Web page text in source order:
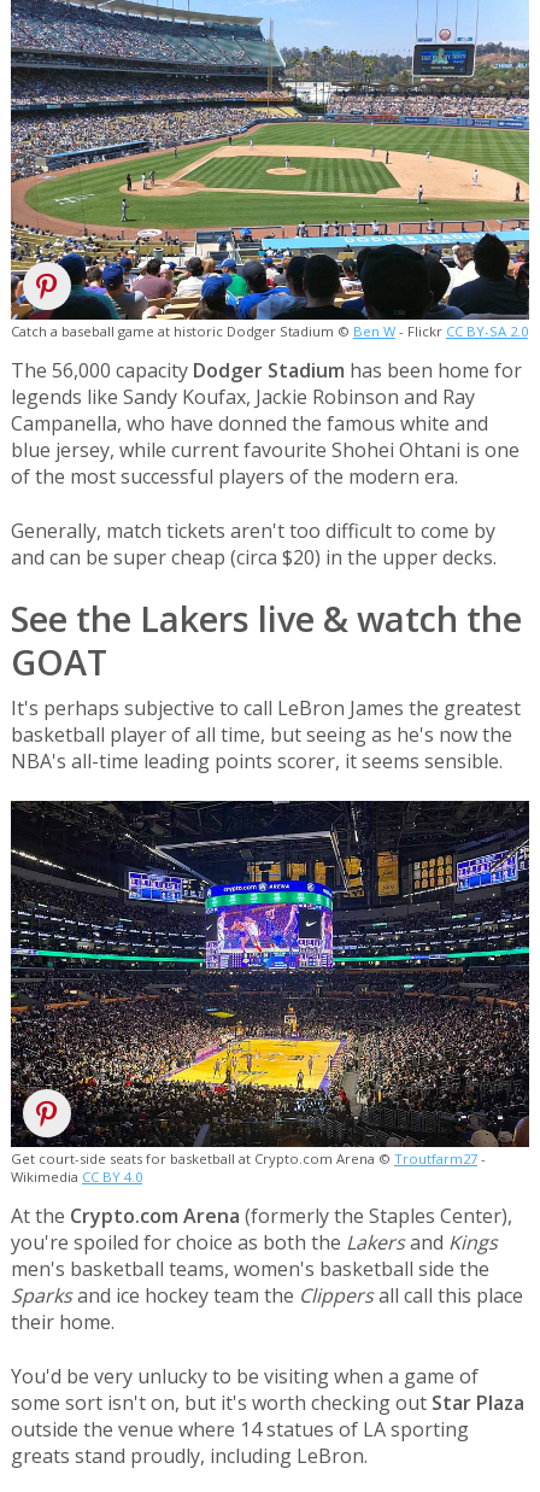
Catch a baseball game at historic Dodger Stadium © Ben W- Flickr CC BY-SA 2.0
The 56,000 capacity Dodger Stadium has been home for
legends like Sandy Koufax, Jackie Robinson and Ray
Campanella, who have donned the famous white and
blue jersey, while current favourite Shohei Ohtani is one
of the most successful players of the modern era.
Generally, match tickets aren't too difficult to come by
and can be super cheap (circa $20) in the upper decks.
See the Lakers live & watch the
GOAT
It's perhaps subjective to call LeBron James the greatest
basketball player of all time, but seeing as he's now the
NBA's all-time leading points scorer, it seems sensible.
Get court-side seats for basketball at Crypto.com Arena © Troutfarm27-
Wikimedia CC BY 4.0
At the Crypto.com Arena (formerly the Staples Center),
you're spoiled for choice as both the Lakersand Kings
men's basketball teams, women's basketball side the
Sparksand ice hockey team the Clippersall call this place
their home.
You'd be very unlucky to be visiting when a game of
some sort isn't on, but it's worth checking out Star Plaza
outside the venue where 14 statues of LA sporting
greats stand proudly, including LeBron.